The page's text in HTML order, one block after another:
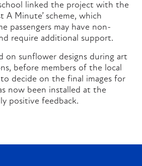
linked the project with the
A Minute’ scheme, which
passengers may have non-
require additional support.
on sunflower designs during art
before members of the local
decide on the final images for
now been installed at the
positive feedback.